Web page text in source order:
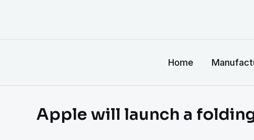
容
Home
Apple will launch a